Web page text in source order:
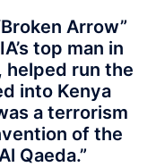
Arrow”
top man in
helped run the
into Kenya
a terrorism
of the
Qaeda.”